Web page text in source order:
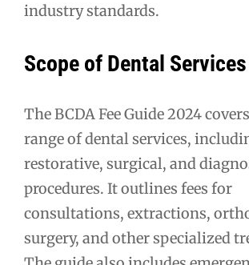
industry standards.
Scope of Dental Services
The BCDA Fee Guide 2024
range of dental services,
restorative, surgical, and
procedures. It outlines fees for
consultations, extractions,
surgery, and other specialized